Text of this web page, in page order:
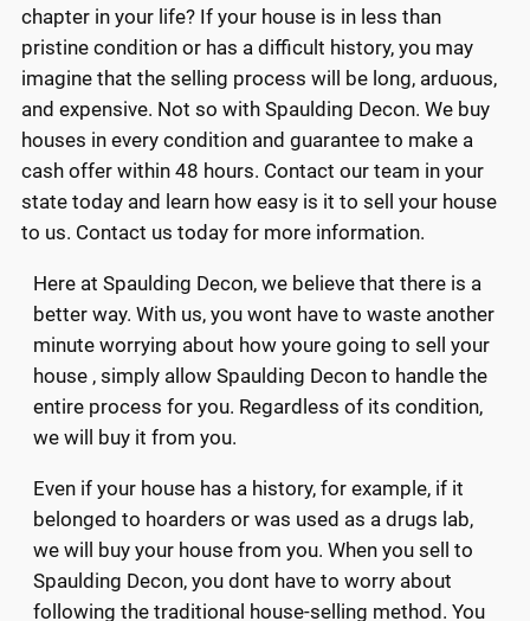
chapter in your life? If your house is in less than
pristine condition or has a difficult history, you may
imagine that the selling process will be long, arduous,
and expensive. Not so with Spaulding Decon. We buy
houses in every condition and guarantee to make a
cash offer within 48 hours. Contact our team in your
state today and learn how easy is it to sell your house
to us. Contact us today for more information.
Here at Spaulding Decon, we believe that there is a
better way. With us, you wont have to waste another
minute worrying about how youre going to sell your
house , simply allow Spaulding Decon to handle the
entire process for you. Regardless of its condition,
we will buy it from you.
Even if your house has a history, for example, if it
belonged to hoarders or was used as a drugs lab,
we will buy your house from you. When you sell to
Spaulding Decon, you dont have to worry about
following the traditional house-selling method. You